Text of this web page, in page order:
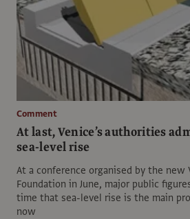
Comment
At last, Venice’s authorities
sea-level rise
At a conference organised by the new
Foundation in June, major public
time that sea-level rise is the main
now